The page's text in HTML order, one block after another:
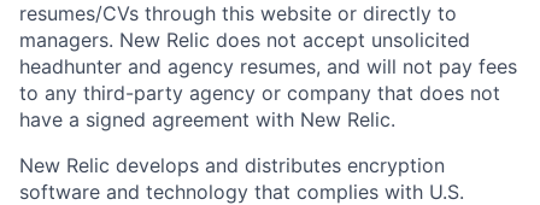
resumes/CVs through this website or directly to
managers. New Relic does not accept unsolicited
headhunter and agency resumes, and will not pay fees
to any third-party agency or company that does not
have a signed agreement with New Relic.
New Relic develops and distributes encryption
software and technology that complies with U.S.